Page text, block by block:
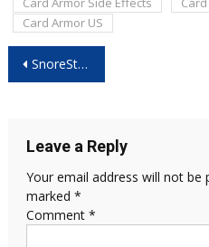
Card Armor US
navigation
SnoreStop Spray Reviews: Is It Worth Buying?
Leave a Reply
Your email address will not be
marked *
Comment *